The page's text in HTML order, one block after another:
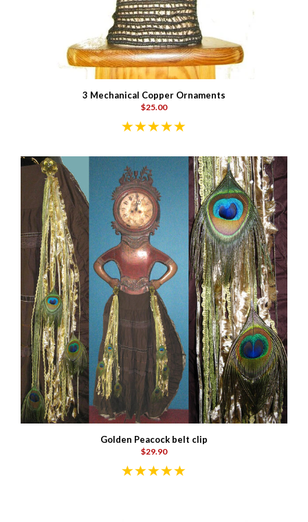
3 Mechanical Copper Ornaments
$25.00
Golden Peacock belt clip
$29.90